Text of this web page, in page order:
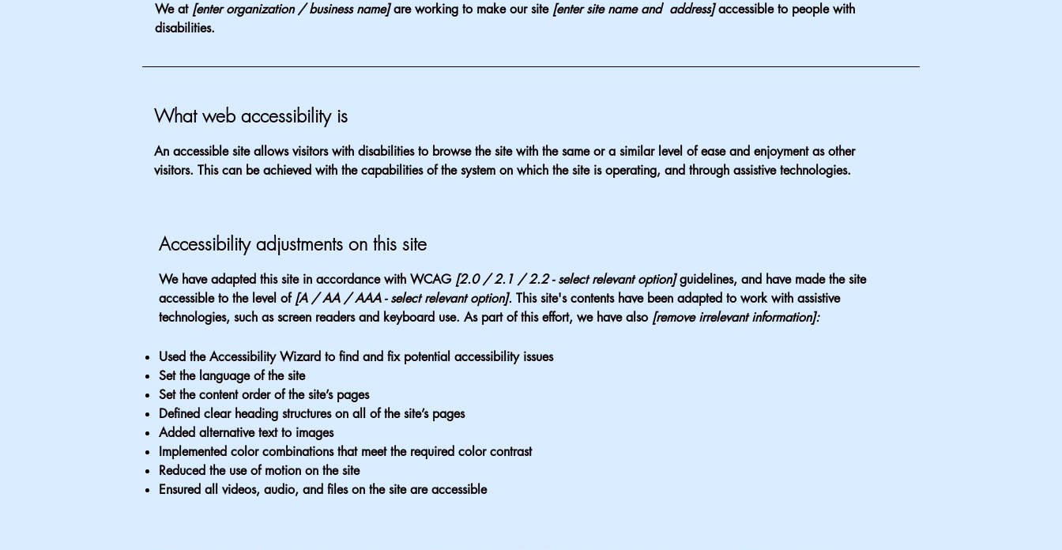
We at [enter organization / business name]are working to make our site [enter site name and address]accessible to people with
disabilities.
What web accessibility is
An accessible site allows visitors with disabilities to browse the site with the same or a similar level of ease and enjoyment as other
visitors. This can be achieved with the capabilities of the system on which the site is operating, and through assistive technologies.
Accessibility adjustments on this site
We have adapted this site in accordance with WCAG [2.0 / 2.1 / 2.2 - select relevant option]guidelines, and have made the site
accessible to the level of[A / AA / AAA - select relevant option]. This site's contents have been adapted to work with assistive
technologies, such as screen readers and keyboard use. As part of this effort, we have also [remove irrelevant information]:
Used the Accessibility Wizard to find and fix potential accessibility issues
Set the language of the site
Set the content order of the site’s pages
Defined clear heading structures on all of the site’s pages
Added alternative text to images
Implemented color combinations that meet the required color contrast
Reduced the use of motion on the site
Ensured all videos, audio, and files on the site are accessible